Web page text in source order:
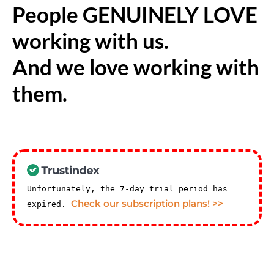
People GENUINELY LOVE
working with us.
And we love working with
them.
Unfortunately, the 7-day trial period has
expired. Check our subscription plans! >>